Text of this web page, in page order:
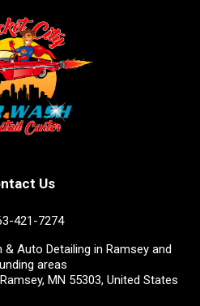
Us
421-7274
Auto Detailing in Ramsey and
areas
MN 55303, United States